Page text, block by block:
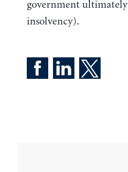
government ultimately
insolvency).